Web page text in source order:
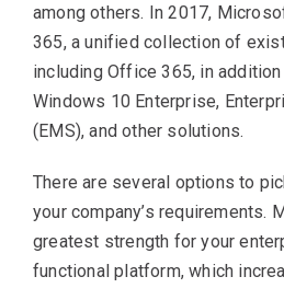
among others. In 2017,
365, a unified collection of
including Office 365, in
Windows 10 Enterprise,
(EMS), and other solutions.
There are several options to
your company’s requirements.
greatest strength for your
functional platform, which